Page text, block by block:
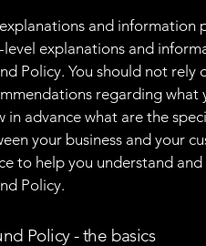
and information
level explanations and
Policy. You should not rely
regarding what
in advance what are the
your business and your
to help you understand
Policy.
Policy - the basics